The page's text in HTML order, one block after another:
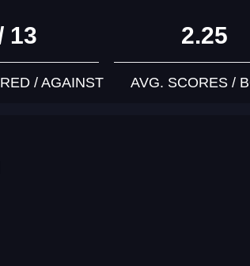
13
/ AGAINST
2.25
AVG. SCORES /